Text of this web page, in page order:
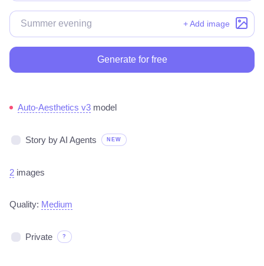
+ Add image
Generate for free
Auto-Aesthetics v3 model
Story by AI Agents NEW
2 images
Quality: Medium
Private ?